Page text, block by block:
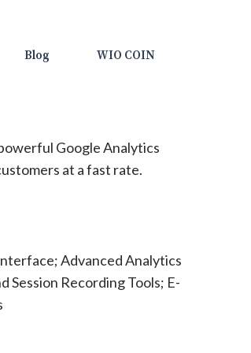
Blog WIO COIN
Google Analytics
at a fast rate.
Advanced Analytics
Session Recording Tools; E-